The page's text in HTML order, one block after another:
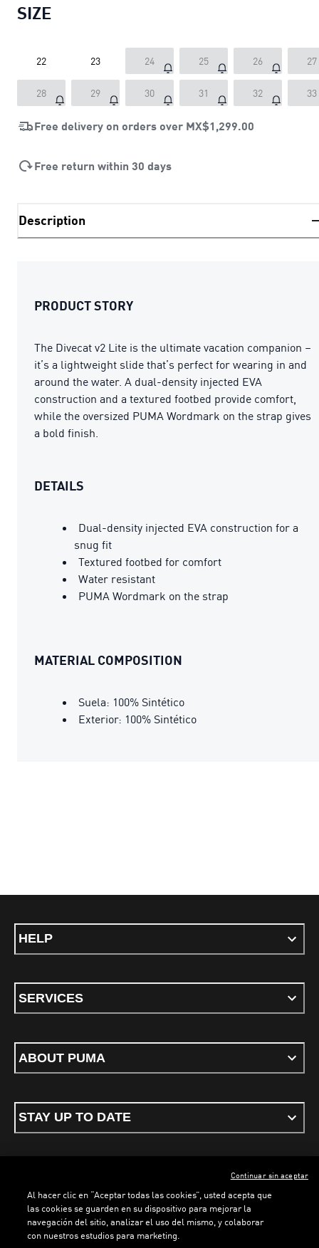
SIZE
22 23 24 25 26 27
28 29 30 31 32 33
Free delivery on orders over MX$1,299.00
Free return within 30 days
Description
PRODUCT STORY
The Divecat v2 Lite is the ultimate vacation companion –
it’s a lightweight slide that’s perfect for wearing in and
around the water. A dual-density injected EVA
construction and a textured footbed provide comfort,
while the oversized PUMA Wordmark on the strap gives
a bold finish.
DETAILS
Dual-density injected EVA construction for a
snug fit
Textured footbed for comfort
Water resistant
PUMA Wordmark on the strap
MATERIAL COMPOSITION
Suela: 100% Sintético
Exterior: 100% Sintético
HELP
SERVICES
ABOUT PUMA
STAY UP TO DATE
Terms & conditionsPrivacy PolicyCookies
ENGLISH
Al hacer clic en “Aceptar todas las cookies”, usted acepta que
las cookies se guarden en su dispositivo para mejorar la
navegación del sitio, analizar el uso del mismo, y colaborar
con nuestros estudios para marketing.
Continuar sin aceptar